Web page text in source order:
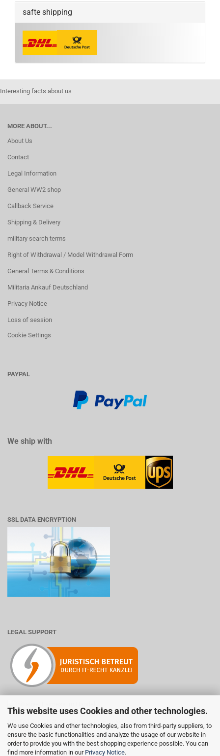
This website uses Cookies and other technologies.
We use Cookies and other technologies, also from third-party suppliers, to
ensure the basic functionalities and analyze the usage of our website in
order to provide you with the best shopping experience possible. You can
find more information in our Privacy Notice.
safte shipping
Interesting facts about us
MORE ABOUT...
About Us
Contact
Legal Information
General WW2 shop
Callback Service
Shipping & Delivery
military search terms
Right of Withdrawal / Model Withdrawal Form
General Terms & Conditions
Militaria Ankauf Deutschland
Privacy Notice
Loss of session
Cookie Settings
PAYPAL
We ship with
SSL DATA ENCRYPTION
LEGAL SUPPORT
Mitglied der Initiative "Fairness im Handel".
Informationen zur Initiative:
https://www.fairness-im-handel.de